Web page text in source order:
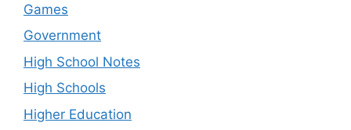
Games
Government
High School Notes
High Schools
Higher Education